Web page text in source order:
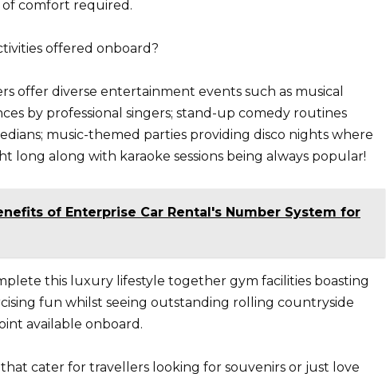
comfort required.
offered onboard?
offer diverse entertainment events such as musical
by professional singers; stand-up comedy routines
music-themed parties providing disco nights where
long along with karaoke sessions being always popular!
of Enterprise Car Rental's Number System for
this luxury lifestyle together gym facilities boasting
fun whilst seeing outstanding rolling countryside
available onboard.
cater for travellers looking for souvenirs or just love